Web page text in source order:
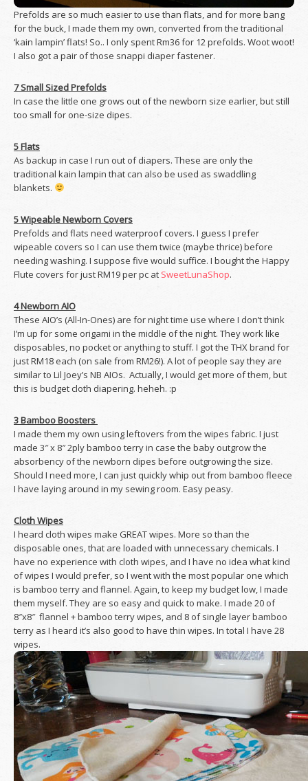
Prefolds are so much easier to use than flats, and for more bang
for the buck, I made them my own, converted from the traditional
‘kain lampin’ flats! So.. I only spent Rm36 for 12 prefolds. Woot woot!
I also got a pair of those snappi diaper fastener.
7 Small Sized Prefolds
In case the little one grows out of the newborn size earlier, but still
too small for one-size dipes.
5 Flats
As backup in case I run out of diapers. These are only the
traditional kain lampin that can also be used as swaddling
blankets.
5 Wipeable Newborn Covers
Prefolds and flats need waterproof covers. I guess I prefer
wipeable covers so I can use them twice (maybe thrice) before
needing washing. I suppose five would suffice. I bought the Happy
Flute covers for just RM19 per pc at SweetLunaShop.
4 Newborn AIO
These AIO’s (All-In-Ones) are for night time use where I don’t think
I’m up for some origami in the middle of the night. They work like
disposables, no pocket or anything to stuff. I got the THX brand for
just RM18 each (on sale from RM26!). A lot of people say they are
similar to Lil Joey’s NB AIOs. Actually, I would get more of them, but
this is budget cloth diapering. heheh. :p
3 Bamboo Boosters
I made them my own using leftovers from the wipes fabric. I just
made 3″ x 8″ 2ply bamboo terry in case the baby outgrow the
absorbency of the newborn dipes before outgrowing the size.
Should I need more, I can just quickly whip out from bamboo fleece
I have laying around in my sewing room. Easy peasy.
Cloth Wipes
I heard cloth wipes make GREAT wipes. More so than the
disposable ones, that are loaded with unnecessary chemicals. I
have no experience with cloth wipes, and I have no idea what kind
of wipes I would prefer, so I went with the most popular one which
is bamboo terry and flannel. Again, to keep my budget low, I made
them myself. They are so easy and quick to make. I made 20 of
8″x8″ flannel + bamboo terry wipes, and 8 of single layer bamboo
terry as I heard it’s also good to have thin wipes. In total I have 28
wipes.